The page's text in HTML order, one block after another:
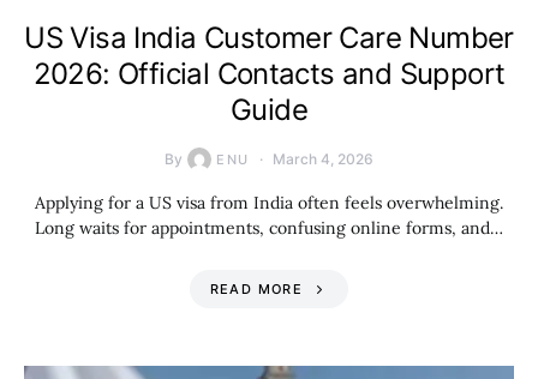
US Visa India Customer Care Number
2026: Official Contacts and Support
Guide
By ENU March 4, 2026
Applying for a US visa from India often feels overwhelming.
Long waits for appointments, confusing online forms, and…
READ MORE